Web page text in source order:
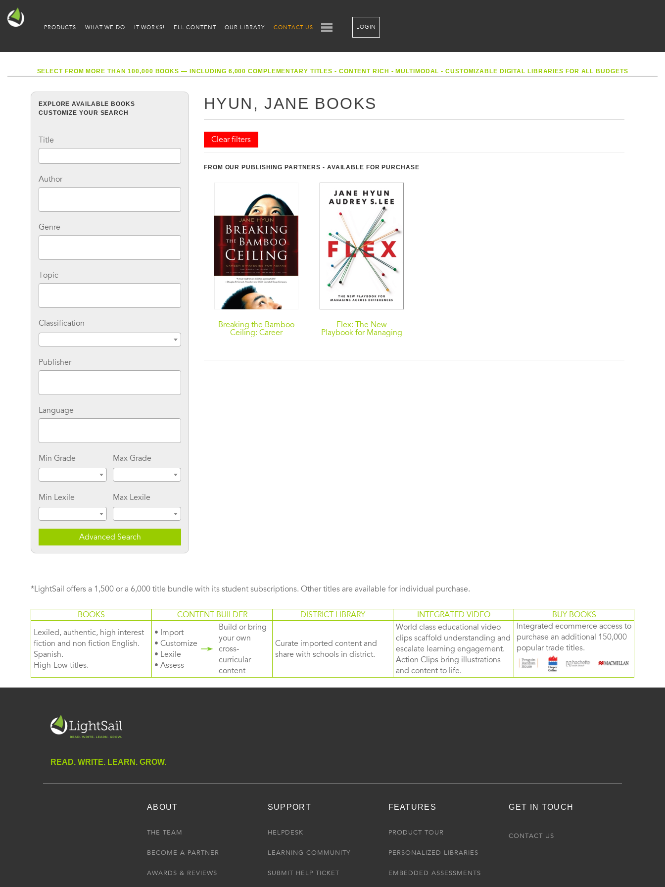
PRODUCTS WHAT WE DO IT WORKS! ELL CONTENT OUR LIBRARY CONTACT US LOGIN
SELECT FROM MORE THAN 100,000 BOOKS — INCLUDING 6,000 COMPLEMENTARY TITLES - CONTENT RICH • MULTIMODAL• CUSTOMIZABLE DIGITAL LIBRARIES FOR ALL BUDGETS
EXPLORE AVAILABLE BOOKS
CUSTOMIZE YOUR SEARCH
Title
Author
Genre
Topic
Classification
Publisher
Language
Min Grade Max Grade
Min Lexile Max Lexile
Advanced Search
HYUN, JANE BOOKS
Clear filters
FROM OUR PUBLISHING PARTNERS - AVAILABLE FOR PURCHASE
Breaking the Bamboo
Ceiling: Career
Flex: The New
Playbook for Managing
*LightSail offers a 1,500 or a 6,000 title bundle with its student subscriptions. Other titles are available for individual purchase.
BOOKS CONTENT BUILDER DISTRICT LIBRARY INTEGRATED VIDEO
BUY BOOKS
Lexiled, authentic, high interest
fiction and non fiction English.
Spanish.
High-Low titles.
• Import
• Customize
• Lexile
• Assess
Build or bring
your own
cross-
curricular
content
Curate imported content and
share with schools in district.
World class educational video
clips scaffold understanding and
escalate learning engagement.
Action Clips bring illustrations
and content to life.
Integrated ecommerce access to
purchase an additional 150,000
popular trade titles.
READ. WRITE. LEARN. GROW.
ABOUT
THE TEAM
BECOME A PARTNER
AWARDS & REVIEWS
SUPPORT
HELPDESK
LEARNING COMMUNITY
SUBMIT HELP TICKET
FEATURES
PRODUCT TOUR
PERSONALIZED LIBRARIES
EMBEDDED ASSESSMENTS
GET IN TOUCH
CONTACT US